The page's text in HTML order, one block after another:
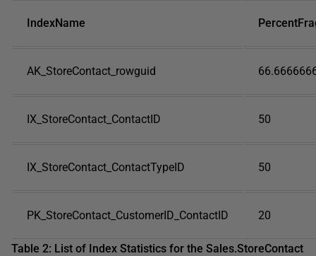
IndexName
AK_StoreContact_rowguid
IX_StoreContact_ContactID 50
IX_StoreContact_ContactTypeID 50
PK_StoreContact_CustomerID_ContactID 20
Table 2: List of Index Statistics for the Sales.StoreContact